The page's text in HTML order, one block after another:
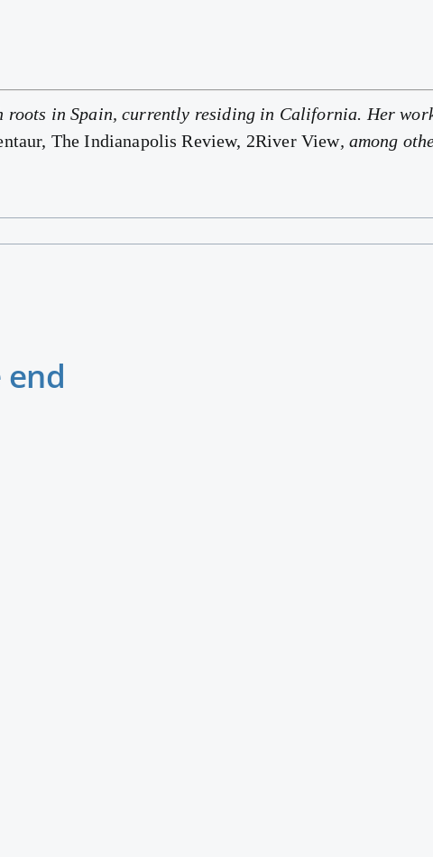
in Spain, currently residing in California. Her
The Indianapolis Review, 2River View, among